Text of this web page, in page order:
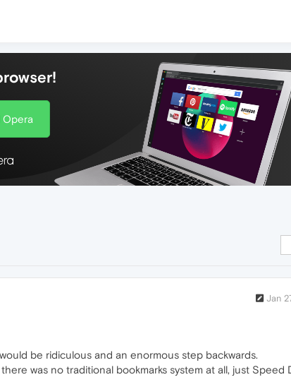
Opera
Jan
be ridiculous and an enormous step backwards.
was no traditional bookmarks system at all, just Speed